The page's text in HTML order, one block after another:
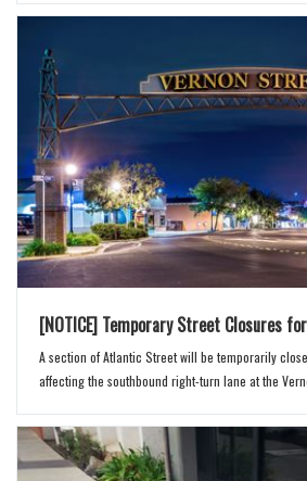
[NOTICE] Temporary Street Closures
A section of Atlantic Street will be temporarily
affecting the southbound right-turn lane at the